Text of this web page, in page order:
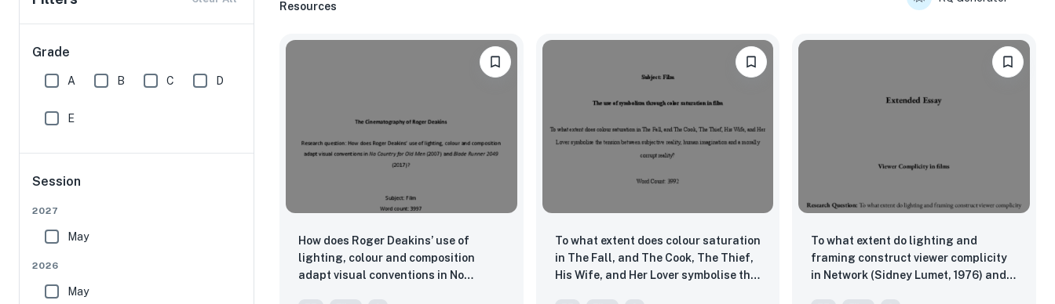
Grade
A B C D
E
Session
2027
May
2026
May
Resources
How does Roger Deakins’ use of
lighting, colour and composition
adapt visual conventions in No
To what extent does colour saturation
in The Fall, and The Cook, The Thief,
His Wife, and Her Lover symbolise the
To what extent do lighting and
framing construct viewer complicity
in Network (Sidney Lumet, 1976) and